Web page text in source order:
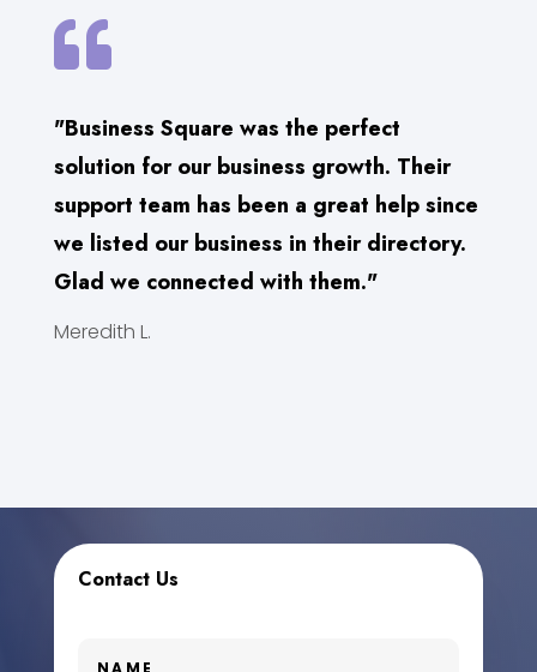

"Business Square was the perfect
solution for our business growth. Their
support team has been a great help since
we listed our business in their directory.
Glad we connected with them."
Meredith L.
Contact Us